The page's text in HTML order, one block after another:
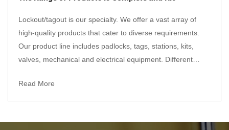
Get Bulk Pricing
Datasheet, material certificates, and test reports are
available upon request.
Key features that improve on-
site reliability
Lockout/tagout is our specialty. We offer a vast array of
high-quality products that cater to diverse requirements.
Our product line includes padlocks, tags, stations, kits,
valves, mechanical and electrical equipment. Different
offer products in different materials such as plastic, steel,
stainless steel, aluminum, and so on...
Read More